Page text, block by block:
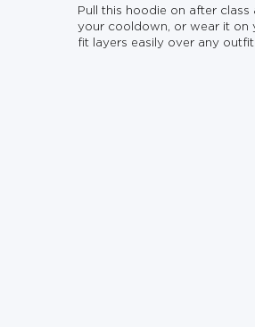
Pull this hoodie on after
your cooldown, or wear it on
fit layers easily over any outfit.